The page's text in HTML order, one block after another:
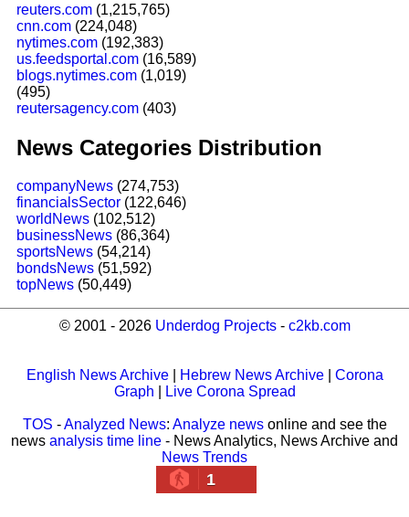
reuters.com(1,215,765)
cnn.com(224,048)
nytimes.com(192,383)
us.feedsportal.com(16,589)
blogs.nytimes.com(1,019)
(495)
reutersagency.com(403)
News Categories Distribution
companyNews(274,753)
financialsSector(122,646)
worldNews(102,512)
businessNews(86,364)
sportsNews(54,214)
bondsNews(51,592)
topNews(50,449)
© 2001 - 2026 Underdog Projects- c2kb.com
English News Archive| Hebrew News Archive| Corona
Graph
Live Corona Spread
TOS -Analyzed News: Analyze newsonline and see the
news analysis time line - News Analytics, News Archive and
News Trends
1